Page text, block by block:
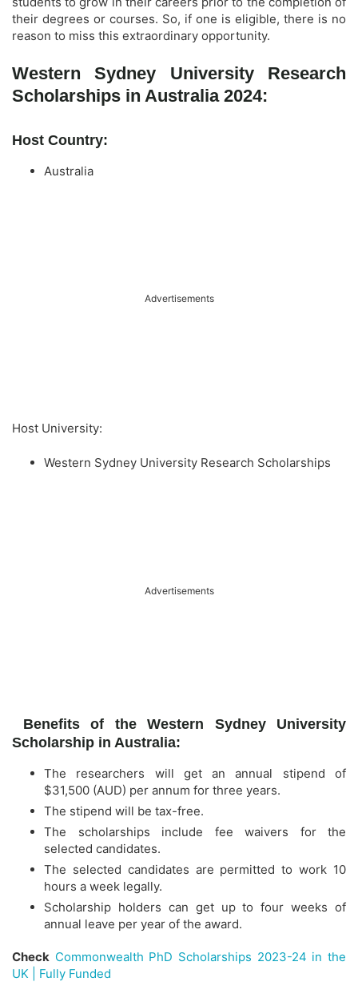
their degrees or courses. So, if one is eligible, there is no
reason to miss this extraordinary opportunity.
Western Sydney University Research
Scholarships in Australia 2024:
Host Country:
Australia
Advertisements
Host University:
Western Sydney University Research Scholarships
Advertisements
Benefits of the Western Sydney University
Scholarship in Australia:
The researchers will get an annual stipend of
$31,500 (AUD) per annum for three years.
The stipend will be tax-free.
The scholarships include fee waivers for the
selected candidates.
The selected candidates are permitted to work 10
hours a week legally.
Scholarship holders can get up to four weeks of
annual leave per year of the award.
Check Commonwealth PhD Scholarships 2023-24 in the
UK | Fully Funded